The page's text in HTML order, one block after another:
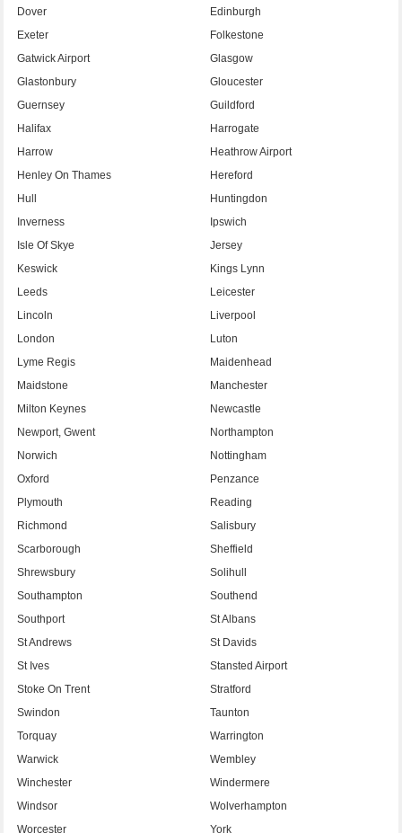
Dover
Edinburgh
Exeter
Folkestone
Gatwick Airport
Glasgow
Glastonbury
Gloucester
Guernsey
Guildford
Halifax
Harrogate
Harrow
Heathrow Airport
Henley On Thames
Hereford
Hull
Huntingdon
Inverness
Ipswich
Isle Of Skye
Jersey
Keswick
Kings Lynn
Leeds
Leicester
Lincoln
Liverpool
London
Luton
Lyme Regis
Maidenhead
Maidstone
Manchester
Milton Keynes
Newcastle
Newport, Gwent
Northampton
Norwich
Nottingham
Oxford
Penzance
Plymouth
Reading
Richmond
Salisbury
Scarborough
Sheffield
Shrewsbury
Solihull
Southampton
Southend
Southport
St Albans
St Andrews
St Davids
St Ives
Stansted Airport
Stoke On Trent
Stratford
Swindon
Taunton
Torquay
Warrington
Warwick
Wembley
Winchester
Windermere
Windsor
Wolverhampton
Worcester
York